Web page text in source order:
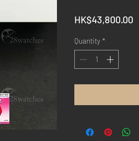
HK$43,800.00
Quantity *